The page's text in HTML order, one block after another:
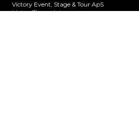
Victory Event, Stage & Tour ApS
Main office and storage